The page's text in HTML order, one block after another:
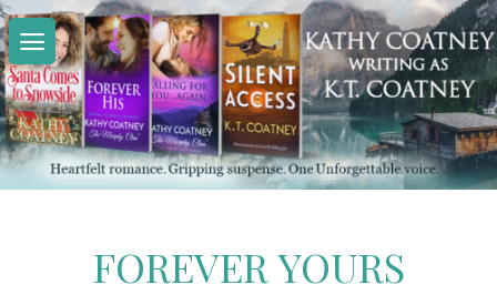
Skip
to
content
FOREVER YOURS